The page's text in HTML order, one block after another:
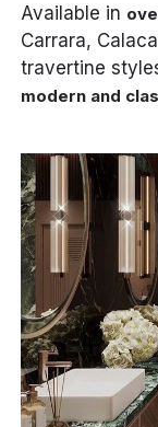
Available in
Carrara,
travertine
modern and